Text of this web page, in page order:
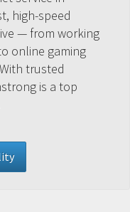
high-speed
— from working
online gaming
trusted
is a top